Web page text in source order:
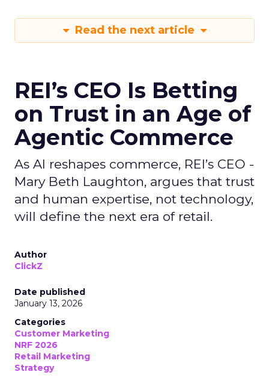
Read the next article
REI’s CEO Is Betting
on Trust in an Age of
Agentic Commerce
As AI reshapes commerce, REI’s CEO -
Mary Beth Laughton, argues that trust
and human expertise, not technology,
will define the next era of retail.
Author
ClickZ
Date published
January 13, 2026
Categories
Customer Marketing
NRF 2026
Retail Marketing
Strategy